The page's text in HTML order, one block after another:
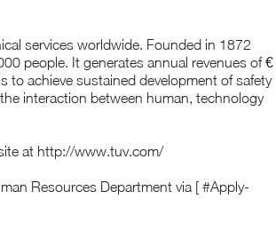
services worldwide. Founded in 1872
people. It generates annual revenues of €
to achieve sustained development of safety
interaction between human, technology
at http://www.tuv.com/
Resources Department via [ #Apply-